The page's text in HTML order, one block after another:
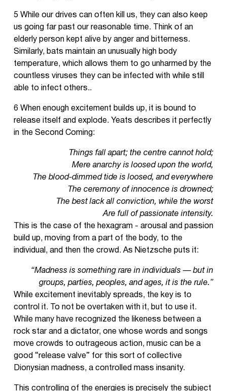
5 While our drives can often kill us, they can also keep
us going far past our reasonable time. Think of an
elderly person kept alive by anger and bitterness.
Similarly, bats maintain an unusually high body
temperature, which allows them to go unharmed by the
countless viruses they can be infected with while still
able to infect others..
6 When enough excitement builds up, it is bound to
release itself and explode. Yeats describes it perfectly
in the Second Coming:
Things fall apart; the centre cannot hold;
Mere anarchy is loosed upon the world,
The blood-dimmed tide is loosed, and everywhere
The ceremony of innocence is drowned;
The best lack all conviction, while the worst
Are full of passionate intensity.
This is the case of the hexagram - arousal and passion
build up, moving from a part of the body, to the
individual, and then the crowd. As Nietzsche puts it:
“Madness is something rare in individuals — but in
groups, parties, peoples, and ages, it is the rule.”
While excitement inevitably spreads, the key is to
control it. To not be overtaken with it, but to use it.
While many have recognized the likeness between a
rock star and a dictator, one whose words and songs
move crowds to outrageous action, music can be a
good “release valve” for this sort of collective
Dionysian madness, a controlled mass insanity.
This controlling of the energies is precisely the subject